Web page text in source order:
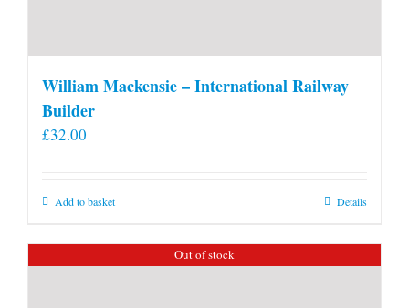
William Mackensie – International Railway
Builder
£32.00
Add to basket Details
Out of stock